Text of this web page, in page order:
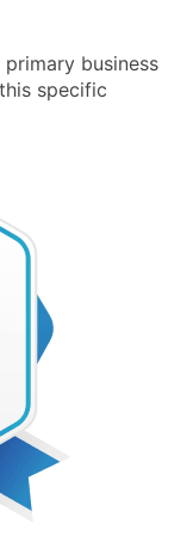
business
specific